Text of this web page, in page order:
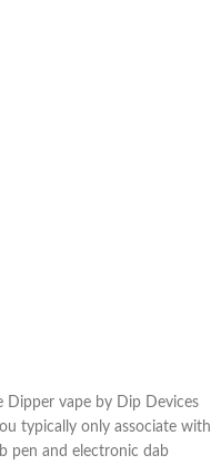
Dipper vape by Dip Devices
typically only associate with
pen and electronic dab